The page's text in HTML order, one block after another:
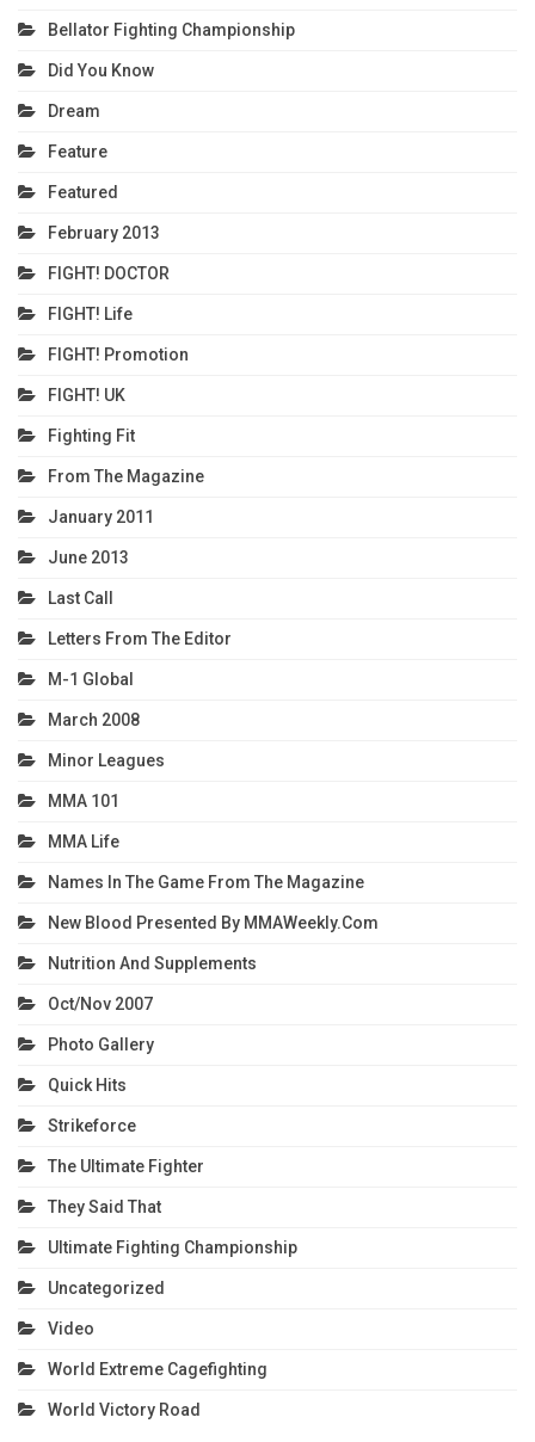
Bellator Fighting Championship
Did You Know
Dream
Feature
Featured
February 2013
FIGHT! DOCTOR
FIGHT! Life
FIGHT! Promotion
FIGHT! UK
Fighting Fit
From The Magazine
January 2011
June 2013
Last Call
Letters From The Editor
M-1 Global
March 2008
Minor Leagues
MMA 101
MMA Life
Names In The Game From The Magazine
New Blood Presented By MMAWeekly.com
Nutrition And Supplements
Oct/Nov 2007
Photo Gallery
Quick Hits
Strikeforce
The Ultimate Fighter
They Said That
Ultimate Fighting Championship
Uncategorized
Video
World Extreme Cagefighting
World Victory Road